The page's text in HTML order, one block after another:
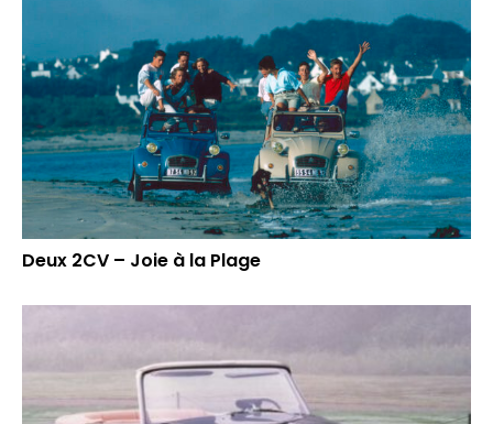
Deux 2CV – Joie à la Plage